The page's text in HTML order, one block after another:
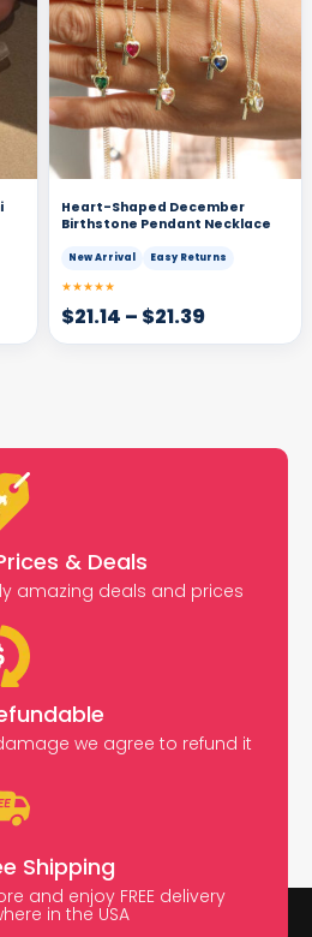
Heart-Shaped December
Birthstone Pendant Necklace
New Arrival Easy Returns
★★★★★
$21.14 – $21.39
& Deals
amazing deals and prices
we agree to refund it
Shipping
and enjoy FREE delivery
in the USA